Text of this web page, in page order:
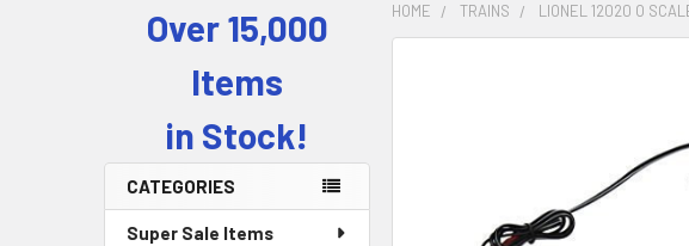
Sidebar
Over 15,000
Items
in Stock!
CATEGORIES
Super Sale Items
HOME TRAINS LIONEL 12020 O